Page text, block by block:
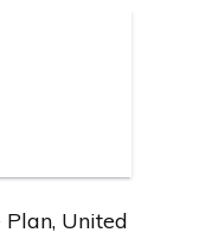
United